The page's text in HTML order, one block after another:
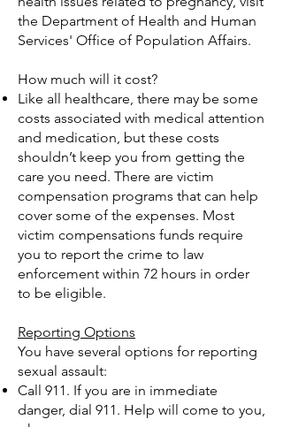
the Department of Health and Human
Services' Office of Population Affairs.
How much will it cost?
Like all healthcare, there may be some
costs associated with medical attention
and medication, but these costs
shouldn’t keep you from getting the
care you need. There are victim
compensation programs that can help
cover some of the expenses. Most
victim compensations funds require
you to report the crime to law
enforcement within 72 hours in order
to be eligible.
Reporting Options
You have several options for reporting
sexual assault:
Call 911. If you are in immediate
danger, dial 911. Help will come to you,